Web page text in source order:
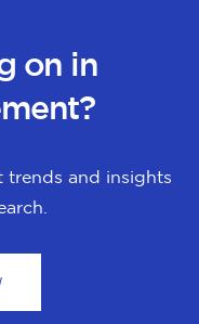
on in
trends and insights